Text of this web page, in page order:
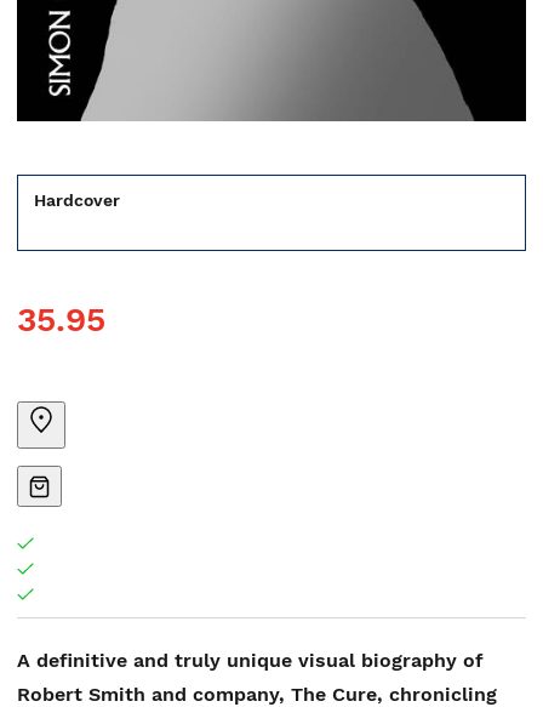
Hardcover
35.95
A definitive and truly unique visual biography of
Robert Smith and company, The Cure, chronicling